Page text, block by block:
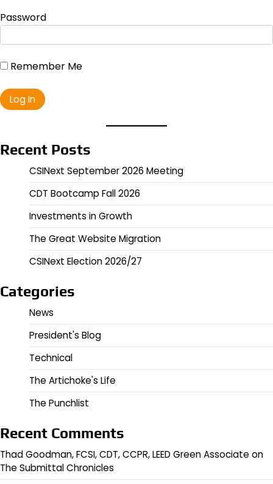
Password
Remember Me
Recent Posts
CSINext September 2026 Meeting
CDT Bootcamp Fall 2026
Investments in Growth
The Great Website Migration
CSINext Election 2026/27
Categories
News
President's Blog
Technical
The Artichoke's Life
The Punchlist
Recent Comments
Thad Goodman, FCSI, CDT, CCPR, LEED Green Associate on
The Submittal Chronicles